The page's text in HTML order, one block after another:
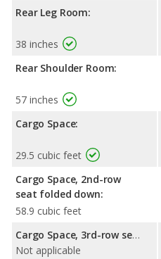
Rear Leg Room:
38 inches
Rear Shoulder Room:
57 inches
Cargo Space:
29.5 cubic feet
Cargo Space, 2nd-row
seat folded down:
58.9 cubic feet
Cargo Space, 3rd-row seat folded down:
Not applicable